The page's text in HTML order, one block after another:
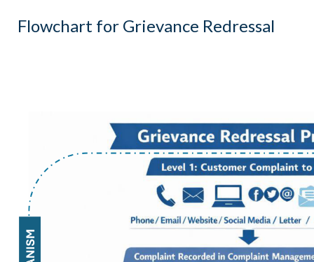
Flowchart for Grievance Redressal